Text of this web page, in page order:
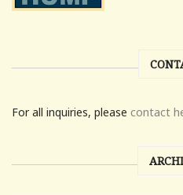
For all inquiries, please contact